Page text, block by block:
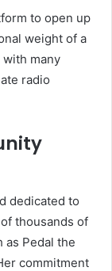
to open up
weight of a
many
radio
dedicated to
thousands of
as Pedal the
commitment